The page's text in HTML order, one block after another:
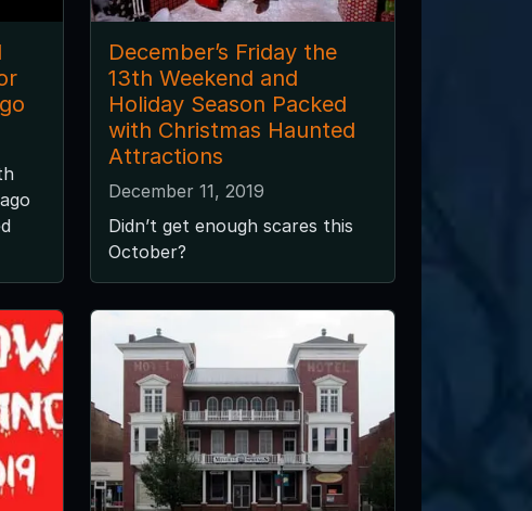
December’s Friday the
13th Weekend and
Holiday Season Packed
with Christmas Haunted
Attractions
December 11, 2019
Didn’t get enough scares this
October?